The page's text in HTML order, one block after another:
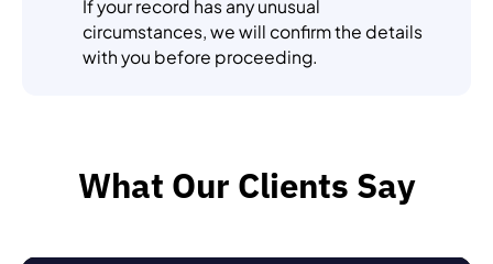
If your record has any unusual
circumstances, we will confirm the details
with you before proceeding.
What Our Clients Say